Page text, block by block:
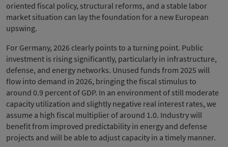
oriented fiscal policy, structural reforms, and a stable labor
market situation can lay the foundation for a new European
upswing.
For Germany, 2026 clearly points to a turning point. Public
investment is rising significantly, particularly in infrastructure,
defense, and energy networks. Unused funds from 2025 will
flow into demand in 2026, bringing the fiscal stimulus to
around 0.9 percent of GDP. In an environment of still moderate
capacity utilization and slightly negative real interest rates, we
assume a high fiscal multiplier of around 1.0. Industry will
benefit from improved predictability in energy and defense
projects and will be able to adjust capacity in a timely manner.